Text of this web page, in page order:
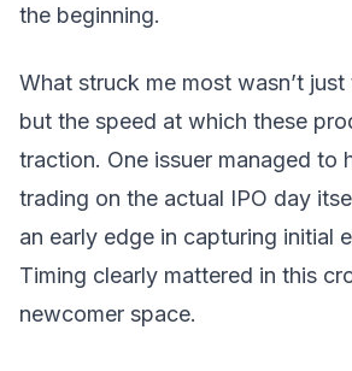
the beginning.
What struck me most wasn’t
but the speed at which these
traction. One issuer managed to
trading on the actual IPO day
an early edge in capturing initial
Timing clearly mattered in this
newcomer space.